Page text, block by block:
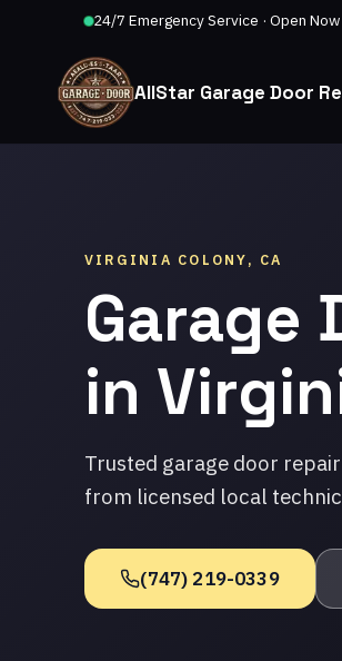
24/7 Emergency Service · Open Now
AllStar Garage Door
VIRGINIA COLONY, CA
Garage
in
Trusted garage door
from licensed local
(747) 219-0339